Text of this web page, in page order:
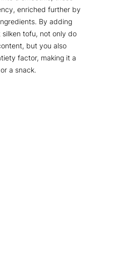
enriched further by
By adding
tofu, not only do
but you also
factor, making it a
a snack.